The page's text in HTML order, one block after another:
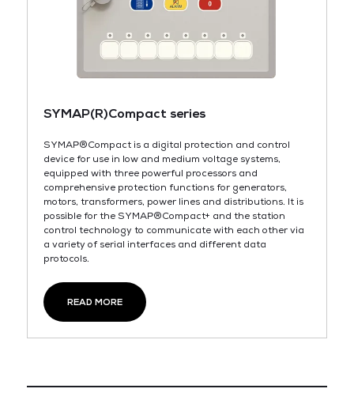
SYMAP(R)Compact series
SYMAP®Compact is a digital protection and control
device for use in low and medium voltage systems,
equipped with three powerful processors and
comprehensive protection functions for generators,
motors, transformers, power lines and distributions. It is
possible for the SYMAP®Compact+ and the station
control technology to communicate with each other via
a variety of serial interfaces and different data
protocols.
READ MORE